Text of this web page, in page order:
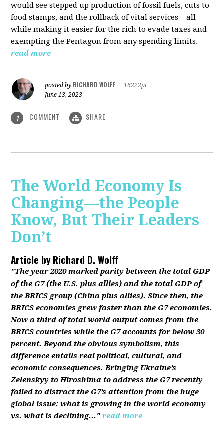
would see stepped up production of fossil fuels, cuts to
food stamps, and the rollback of vital services – all
while making it easier for the rich to evade taxes and
exempting the Pentagon from any spending limits.
read more
posted by RICHARD WOLFF
16222pt
June 13, 2023
1 COMMENT SHARE
The World Economy Is
Changing—the People
Know, But Their Leaders
Don’t
Article byRichard D. Wolff
"The year 2020 marked parity between the total GDP
of the G7 (the U.S. plus allies) and the total GDP of
the BRICS group (China plus allies). Since then, the
BRICS economies grew faster than the G7 economies.
Now a third of total world output comes from the
BRICS countries while the G7 accounts for below 30
percent. Beyond the obvious symbolism, this
difference entails real political, cultural, and
economic consequences. Bringing Ukraine’s
Zelenskyy to Hiroshima to address the G7 recently
failed to distract the G7’s attention from the huge
global issue: what is growing in the world economy
vs. what is declining..." read more